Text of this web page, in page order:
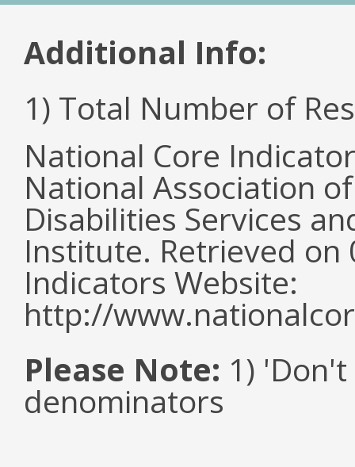
Additional Info:
1) Total Number of
National Core
National Association
Disabilities Services
Institute. Retrieved
Indicators Website:
http://
Please Note: 1)
denominators